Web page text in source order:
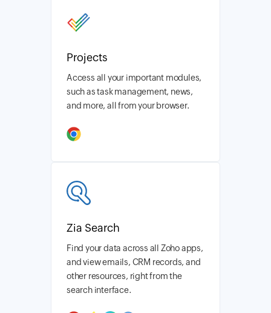
Projects
Access all your important modules,
such as task management, news,
and more, all from your browser.
Zia Search
Find your data across all Zoho apps,
and view emails, CRM records, and
other resources, right from the
search interface.